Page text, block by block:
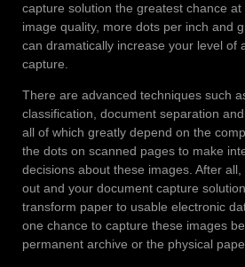
capture solution the greatest chance
image quality, more dots per inch and
can dramatically increase your level of
capture.
There are advanced techniques such
classification, document separation
all of which greatly depend on the
the dots on scanned pages to make
decisions about these images. After
out and your document capture
transform paper to usable electronic
one chance to capture these images
permanent archive or the physical